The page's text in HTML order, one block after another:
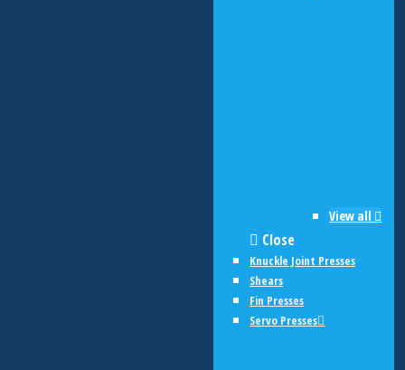
View all
Close
Knuckle Joint Presses
Shears
Fin Presses
Servo Presses